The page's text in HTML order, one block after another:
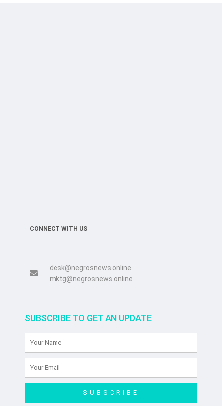
CONNECT WITH US
desk@negrosnews.online
mktg@negrosnews.online
SUBSCRIBE TO GET AN UPDATE
SUBSCRIBE